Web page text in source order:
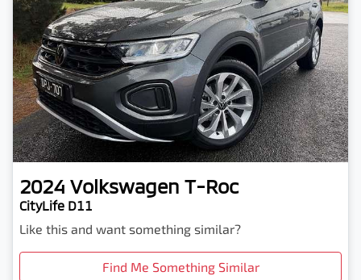
2024 Volkswagen T-Roc
CityLife D11
Like this and want something similar?
Find Me Something Similar